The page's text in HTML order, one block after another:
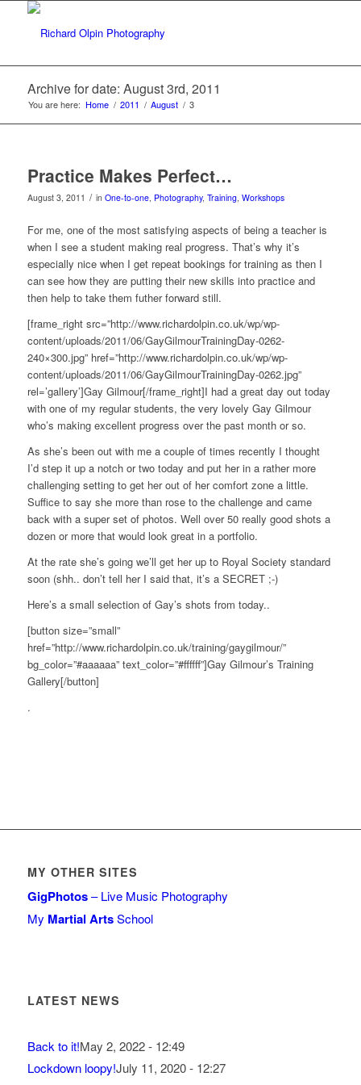
Archive for date: August 3rd, 2011
You are here: Home / 2011 / August / 3
Practice Makes Perfect…
August 3, 2011 / in One-to-one, Photography, Training, Workshops
For me, one of the most satisfying aspects of being a teacher is
when I see a student making real progress. That’s why it’s
especially nice when I get repeat bookings for training as then I
can see how they are putting their new skills into practice and
then help to take them futher forward still.
[frame_right src=”http://www.richardolpin.co.uk/wp/wp-
content/uploads/2011/06/GayGilmourTrainingDay-0262-
240×300.jpg” href=”http://www.richardolpin.co.uk/wp/wp-
content/uploads/2011/06/GayGilmourTrainingDay-0262.jpg”
rel=’gallery’]Gay Gilmour[/frame_right]I had a great day out today
with one of my regular students, the very lovely Gay Gilmour
who’s making excellent progress over the past month or so.
As she’s been out with me a couple of times recently I thought
I’d step it up a notch or two today and put her in a rather more
challenging setting to get her out of her comfort zone a little.
Suffice to say she more than rose to the challenge and came
back with a super set of photos. Well over 50 really good shots a
dozen or more that would look great in a portfolio.
At the rate she’s going we’ll get her up to Royal Society standard
soon (shh.. don’t tell her I said that, it’s a SECRET ;-)
Here’s a small selection of Gay’s shots from today..
[button size=”small”
href=”http://www.richardolpin.co.uk/training/gaygilmour/”
bg_color=”#aaaaaa” text_color=”#ffffff”]Gay Gilmour’s Training
Gallery[/button]
.
MY OTHER SITES
GigPhotos– Live Music Photography
My Martial ArtsSchool
LATEST NEWS
Back to it!May 2, 2022 - 12:49
Lockdown loopy!July 11, 2020 - 12:27